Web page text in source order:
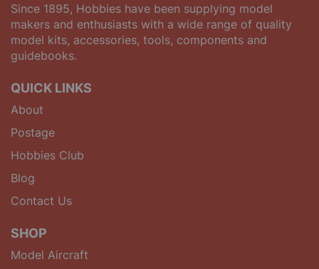
Since 1895, Hobbies have been supplying model
makers and enthusiasts with a wide range of quality
model kits, accessories, tools, components and
guidebooks.
QUICK LINKS
About
Postage
Hobbies Club
Blog
Contact Us
SHOP
Model Aircraft